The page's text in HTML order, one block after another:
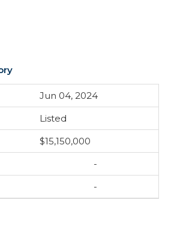
Jun 04, 2024
Listed
$15,150,000
-
-